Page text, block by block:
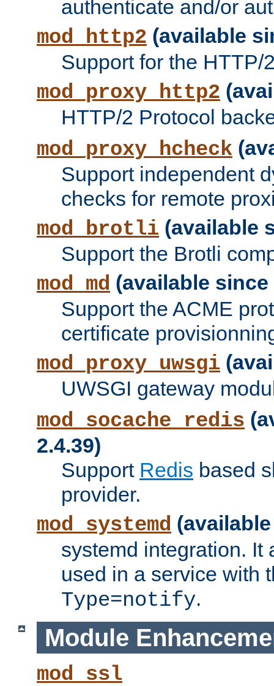
authenticate and/or
mod_http2 (available
Support for the HTTP/
mod_proxy_http2
HTTP/2 Protocol
mod_proxy_hcheck
Support independent
checks for remote
mod_brotli (available
Support the Brotli
mod_md (available since
Support the ACME
certificate
mod_proxy_uwsgi
UWSGI gateway
mod_socache_redis
2.4.39)
Support Redis based
provider.
mod_systemd
systemd integration. It
used in a service with
Type=notify.
Module
mod_ssl